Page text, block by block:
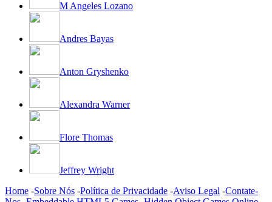
M Angeles Lozano
Andres Bayas
Anton Gryshenko
Alexandra Warner
Flore Thomas
Jeffrey Wright
Home -Sobre Nós -Política de Privacidade -Aviso Legal -Contate-